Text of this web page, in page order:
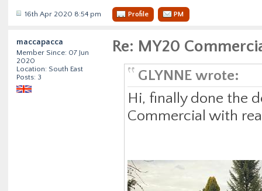
16th Apr 2020 8:54 pm Profile PM
maccapacca
Member Since: 07 Jun
2020
Location: South East
Posts: 3
Re: MY20
GLYNNE wrote:
Hi, finally done the
Commercial with